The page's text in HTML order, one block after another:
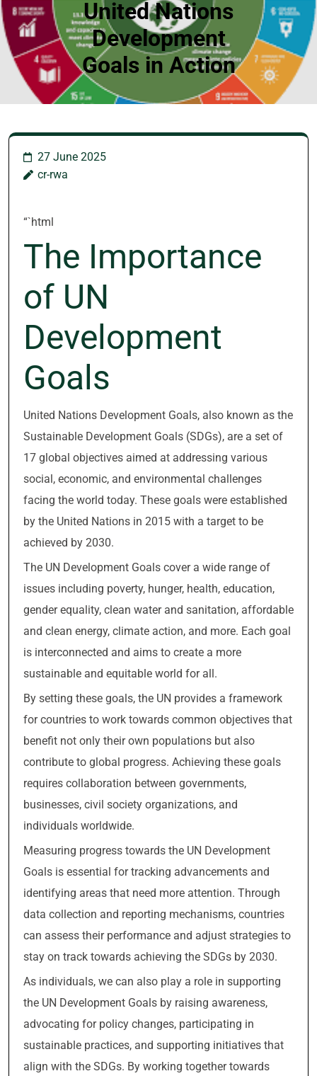
United Nations
Development
Goals in Action
27 June 2025
cr-rwa
“`html
The Importance
of UN
Development
Goals
United Nations Development Goals, also known as the
Sustainable Development Goals (SDGs), are a set of
17 global objectives aimed at addressing various
social, economic, and environmental challenges
facing the world today. These goals were established
by the United Nations in 2015 with a target to be
achieved by 2030.
The UN Development Goals cover a wide range of
issues including poverty, hunger, health, education,
gender equality, clean water and sanitation, affordable
and clean energy, climate action, and more. Each goal
is interconnected and aims to create a more
sustainable and equitable world for all.
By setting these goals, the UN provides a framework
for countries to work towards common objectives that
benefit not only their own populations but also
contribute to global progress. Achieving these goals
requires collaboration between governments,
businesses, civil society organizations, and
individuals worldwide.
Measuring progress towards the UN Development
Goals is essential for tracking advancements and
identifying areas that need more attention. Through
data collection and reporting mechanisms, countries
can assess their performance and adjust strategies to
stay on track towards achieving the SDGs by 2030.
As individuals, we can also play a role in supporting
the UN Development Goals by raising awareness,
advocating for policy changes, participating in
sustainable practices, and supporting initiatives that
align with the SDGs. By working together towards